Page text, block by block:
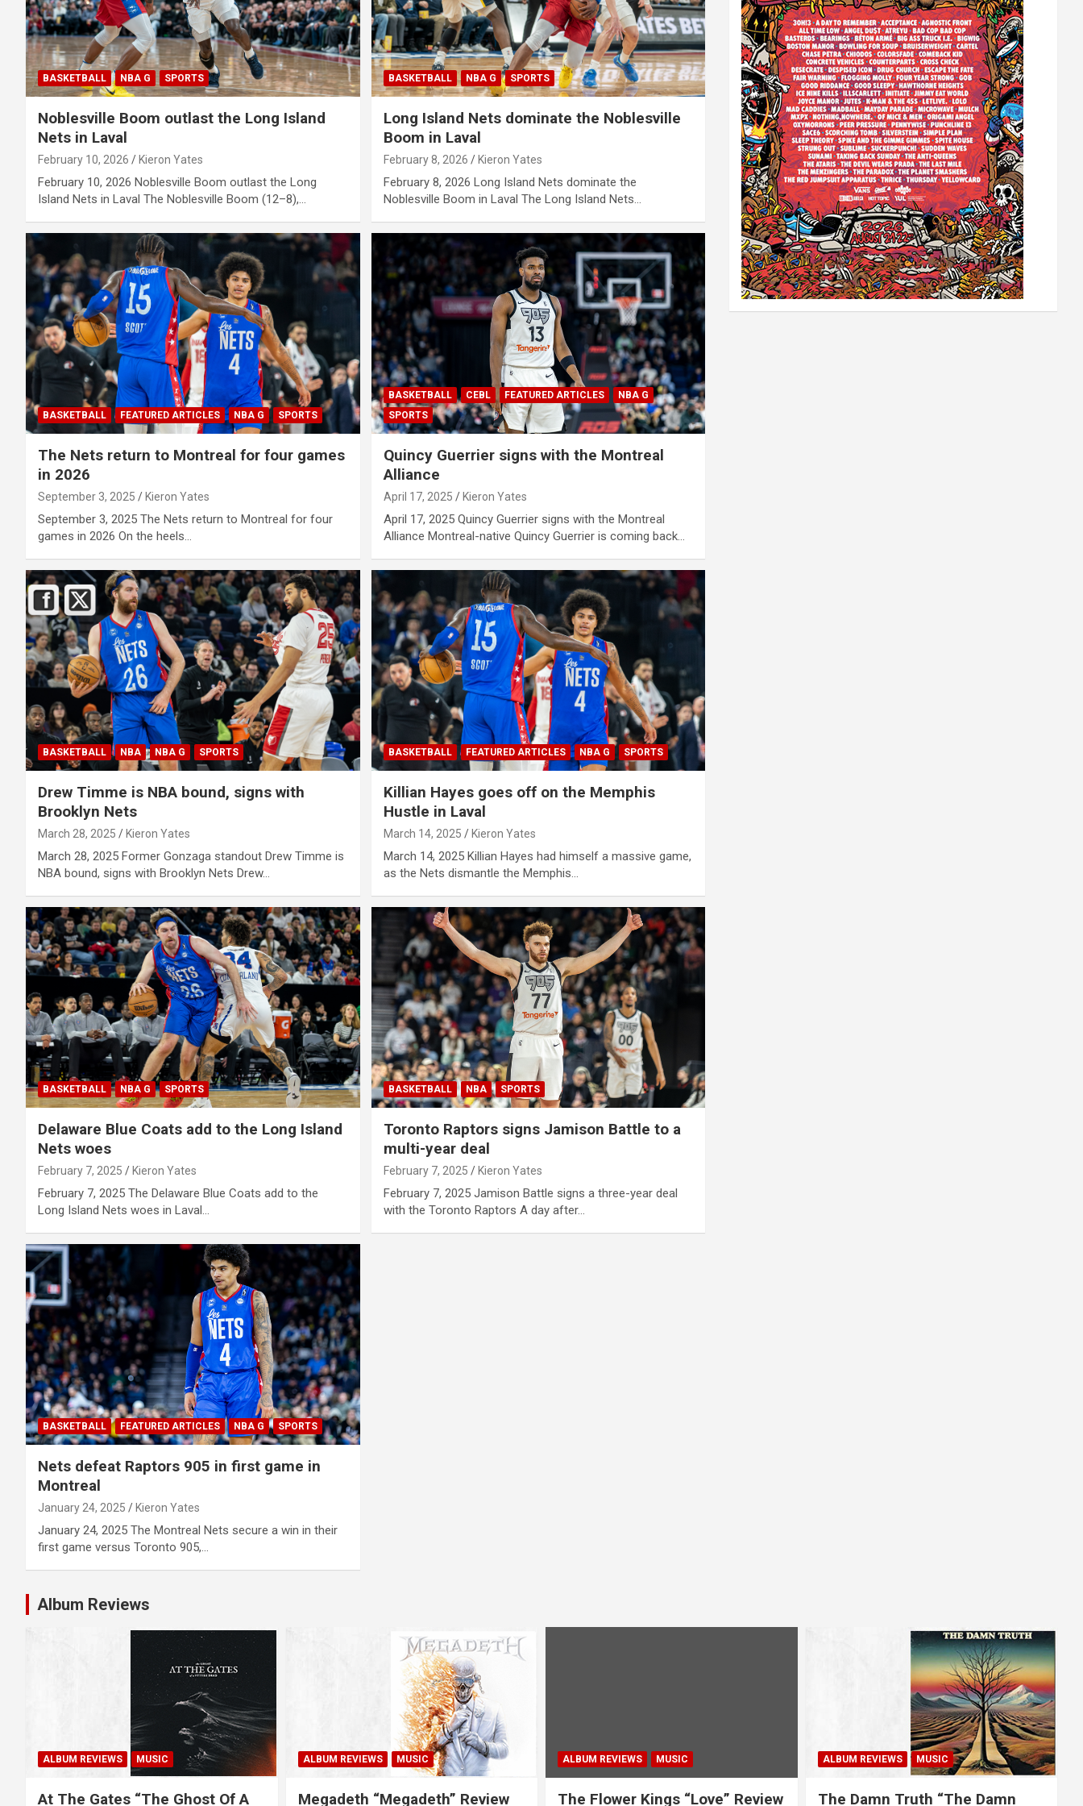
BASKETBALL NBA G SPORTS
Noblesville Boom outlast the Long Island
Nets in Laval
February 10, 2026 Kieron Yates
February 10, 2026 Noblesville Boom outlast the Long
Island Nets in Laval The Noblesville Boom (12–8),…
BASKETBALL NBA G SPORTS
Long Island Nets dominate the Noblesville
Boom in Laval
February 8, 2026 Kieron Yates
February 8, 2026 Long Island Nets dominate the
Noblesville Boom in Laval The Long Island Nets…
BASKETBALL FEATURED ARTICLES NBA G SPORTS
The Nets return to Montreal for four games
in 2026
September 3, 2025 Kieron Yates
September 3, 2025 The Nets return to Montreal for four
games in 2026 On the heels…
BASKETBALL CEBL FEATURED ARTICLES
NBA G
SPORTS
Quincy Guerrier signs with the Montreal
Alliance
April 17, 2025 Kieron Yates
April 17, 2025 Quincy Guerrier signs with the Montreal
Alliance Montreal-native Quincy Guerrier is coming back…
BASKETBALL NBA NBA G SPORTS
Drew Timme is NBA bound, signs with
Brooklyn Nets
March 28, 2025 Kieron Yates
March 28, 2025 Former Gonzaga standout Drew Timme is
NBA bound, signs with Brooklyn Nets Drew…
BASKETBALL FEATURED ARTICLES NBA G SPORTS
Killian Hayes goes off on the Memphis
Hustle in Laval
March 14, 2025 Kieron Yates
March 14, 2025 Killian Hayes had himself a massive game,
as the Nets dismantle the Memphis…
BASKETBALL NBA G SPORTS
Delaware Blue Coats add to the Long Island
Nets woes
February 7, 2025 Kieron Yates
February 7, 2025 The Delaware Blue Coats add to the
Long Island Nets woes in Laval…
BASKETBALL NBA SPORTS
Toronto Raptors signs Jamison Battle to a
multi-year deal
February 7, 2025 Kieron Yates
February 7, 2025 Jamison Battle signs a three-year deal
with the Toronto Raptors A day after…
BASKETBALL FEATURED ARTICLES NBA G SPORTS
Nets defeat Raptors 905 in first game in
Montreal
January 24, 2025 Kieron Yates
January 24, 2025 The Montreal Nets secure a win in their
first game versus Toronto 905,…
Album Reviews
ALBUM REVIEWS MUSIC
At The Gates “The Ghost Of A
ALBUM REVIEWS MUSIC
Megadeth “Megadeth” Review
ALBUM REVIEWS MUSIC
The Flower Kings “Love” Review
ALBUM REVIEWS MUSIC
The Damn Truth “The Damn